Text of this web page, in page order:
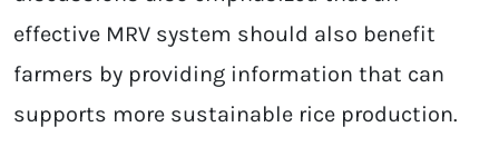
effective MRV system should also benefit
farmers by providing information that can
supports more sustainable rice production.